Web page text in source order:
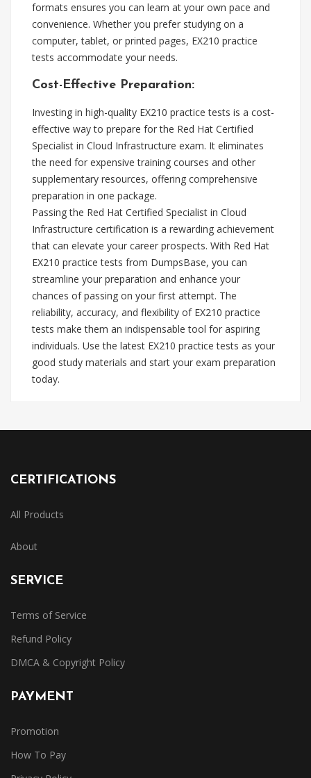
formats ensures you can learn at your own pace and
convenience. Whether you prefer studying on a
computer, tablet, or printed pages, EX210 practice
tests accommodate your needs.
Cost-Effective Preparation:
Investing in high-quality EX210 practice tests is a cost-
effective way to prepare for the Red Hat Certified
Specialist in Cloud Infrastructure exam. It eliminates
the need for expensive training courses and other
supplementary resources, offering comprehensive
preparation in one package.
Passing the Red Hat Certified Specialist in Cloud
Infrastructure certification is a rewarding achievement
that can elevate your career prospects. With Red Hat
EX210 practice tests from DumpsBase, you can
streamline your preparation and enhance your
chances of passing on your first attempt. The
reliability, accuracy, and flexibility of EX210 practice
tests make them an indispensable tool for aspiring
individuals. Use the latest EX210 practice tests as your
good study materials and start your exam preparation
today.
CERTIFICATIONS
All Products
About
SERVICE
Terms of Service
Refund Policy
DMCA & Copyright Policy
PAYMENT
Promotion
How To Pay